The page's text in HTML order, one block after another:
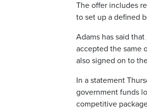
The offer includes
to set up a defined
Adams has said
accepted the same
also signed on to
In a statement
government funds
competitive